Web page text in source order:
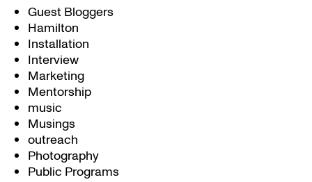
Guest Bloggers
Hamilton
Installation
Interview
Marketing
Mentorship
music
Musings
outreach
Photography
Public Programs